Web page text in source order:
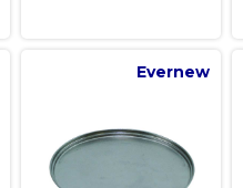
Evernew